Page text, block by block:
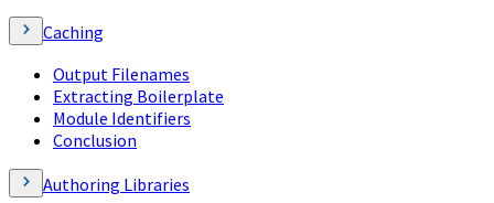
Caching
Output Filenames
Extracting Boilerplate
Module Identifiers
Conclusion
Authoring Libraries